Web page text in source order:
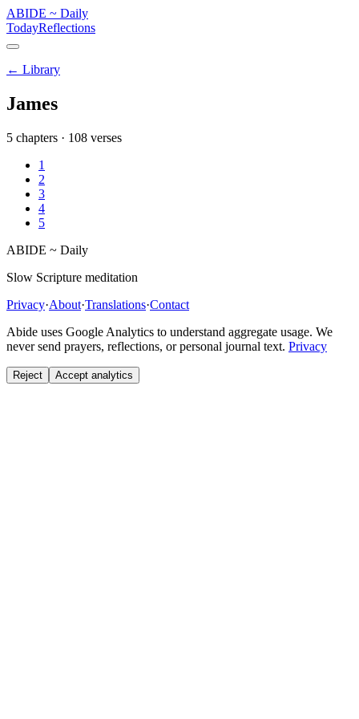
ABIDE ~ Daily
TodayReflections
← Library
James
5 chapters · 108 verses
1
2
3
4
5
ABIDE ~ Daily
Slow Scripture meditation
Privacy·About·Translations·Contact
Abide uses Google Analytics to understand aggregate usage. We
never send prayers, reflections, or personal journal text. Privacy
Reject Accept analytics